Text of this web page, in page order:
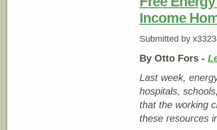
Income
Submitted by
By Otto Fors -
Last week,
hospitals,
that the working
these resources